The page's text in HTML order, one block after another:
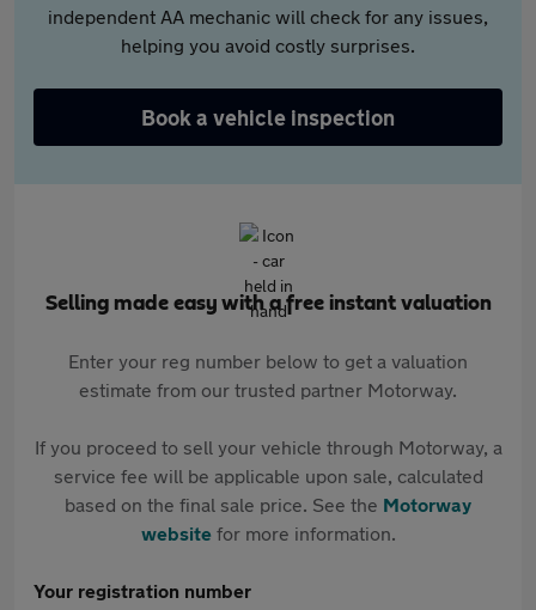
independent AA mechanic will check for any issues,
helping you avoid costly surprises.
Book a vehicle inspection
Selling made easy with a free instant valuation
Enter your reg number below to get a valuation
estimate from our trusted partner Motorway.
If you proceed to sell your vehicle through Motorway, a
service fee will be applicable upon sale, calculated
based on the final sale price. See the Motorway
websitefor more information.
Your registration number